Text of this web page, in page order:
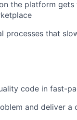
the platform
processes that
code in fast-
and deliver a